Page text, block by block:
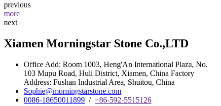
previous
more
next
Xiamen Morningstar Stone Co.,LTD
Office Add: Room 1003, Heng'An International Plaza, No.
103 Mupu Road, Huli District, Xiamen, China Factory
Address: Fushan Industrial Area, Shuitou, China
Sophie@morningstarstone.com
0086-18650011899 / +86-592-5515126